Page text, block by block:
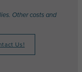
Other costs and
Us!